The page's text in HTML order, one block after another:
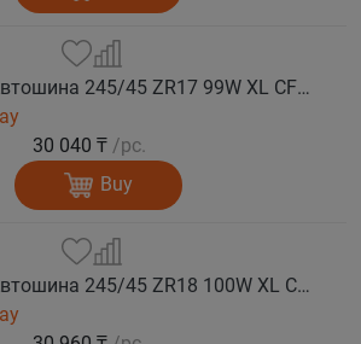
COMFORSER Автошина 245/45 ZR17 99W XL CF710 лето
30 040 ₸ /pc.
Buy
COMFORSER Автошина 245/45 ZR18 100W XL CF710 лето